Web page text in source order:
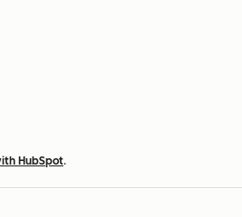
HubSpot.